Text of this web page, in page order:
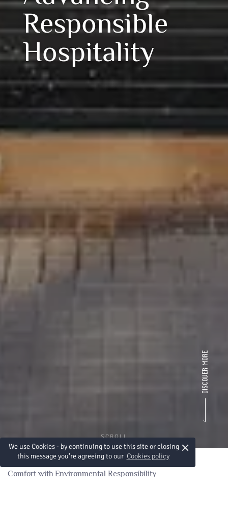
We use Cookies - by continuing to use this site or closing
this message you're agreeing to our Cookies policy
×
Responsible
Hospitality
SCROLL
Comfort with Environmental Responsibility